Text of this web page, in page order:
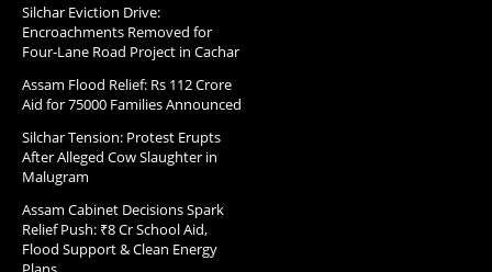
Silchar Eviction Drive:
Encroachments Removed for
Four-Lane Road Project in Cachar
Assam Flood Relief: Rs 112 Crore
Aid for 75000 Families Announced
Silchar Tension: Protest Erupts
After Alleged Cow Slaughter in
Malugram
Assam Cabinet Decisions Spark
Relief Push: ₹8 Cr School Aid,
Flood Support & Clean Energy